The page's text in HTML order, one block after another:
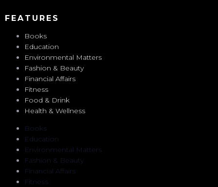
FEATURES
Books
Education
Environmental Matters
Fashion & Beauty
Financial Affairs
Fitness
Food & Drink
Health & Wellness
Books
Education
Environmental Matters
Fashion & Beauty
Financial Affairs
Fitness